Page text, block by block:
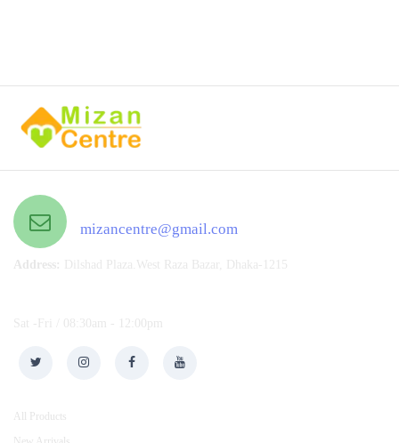
mizancentre@gmail.com
Address: Dilshad Plaza.West Raza Bazar, Dhaka-1215
Sat -Fri / 08:30am - 12:00pm
All Products